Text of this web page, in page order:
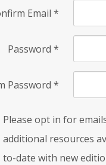
Email *
Password *
Password *
Please opt in for
additional resources
to-date with new